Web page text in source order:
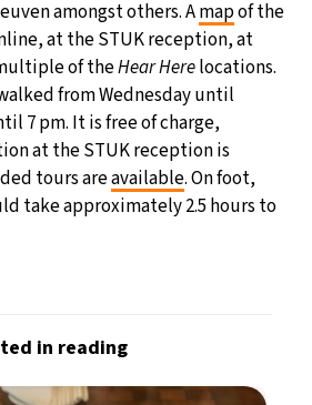
amongst others. Amapof the
at the STUK reception, at
of theHear Herelocations.
from Wednesday until
7 pm. It is free of charge,
at the STUK reception is
tours areavailable. On foot,
take approximately 2.5 hours to
in reading